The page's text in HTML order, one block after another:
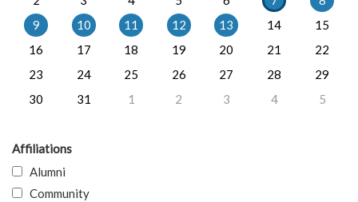
9
10 11 12 13 14
15
16
17 18 19 20 21
22
23
24 25 26 27 28
29
30
31 1 2 3 4 5
Affiliations
Alumni
Community